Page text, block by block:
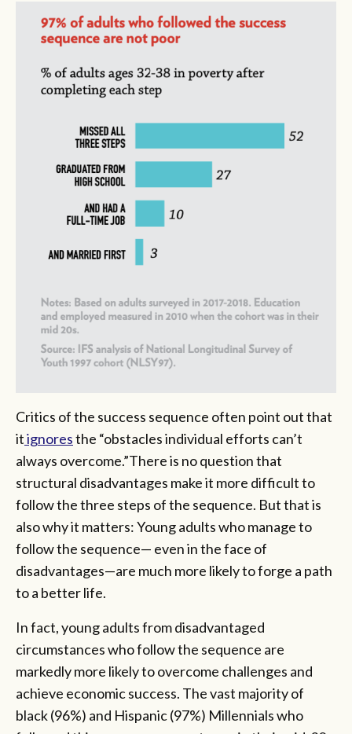
Critics of the success sequence often point out that
itignoresthe “obstacles individual efforts can’t
always overcome.”There is no question that
structural disadvantages make it more difficult to
follow the three steps of the sequence. But that is
also why it matters: Young adults who manage to
follow the sequence— even in the face of
disadvantages—are much more likely to forge a path
to a better life.
In fact, young adults from disadvantaged
circumstances who follow the sequence are
markedly more likely to overcome challenges and
achieve economic success. The vast majority of
black (96%) and Hispanic (97%) Millennials who